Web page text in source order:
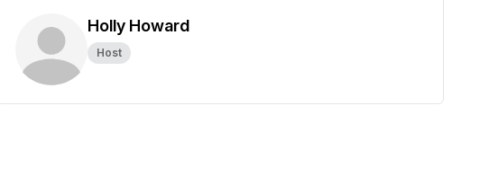
Holly Howard
Host